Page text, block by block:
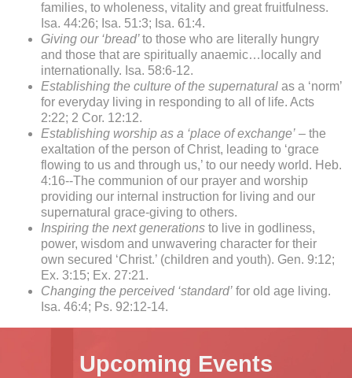
families, to wholeness, vitality and great fruitfulness.
Isa. 44:26; Isa. 51:3; Isa. 61:4.
Giving our ‘bread’to those who are literally hungry
and those that are spiritually anaemic…locally and
internationally. Isa. 58:6-12.
Establishing the culture of the supernatural as a ‘norm’
for everyday living in responding to all of life. Acts
2:22; 2 Cor. 12:12.
Establishing worship as a ‘place of exchange’ – the
exaltation of the person of Christ, leading to ‘grace
flowing to us and through us,’ to our needy world. Heb.
4:16--The communion of our prayer and worship
providing our internal instruction for living and our
supernatural grace-giving to others.
Inspiring the next generations to live in godliness,
power, wisdom and unwavering character for their
own secured ‘Christ.’ (children and youth). Gen. 9:12;
Ex. 3:15; Ex. 27:21.
Changing the perceived ‘standard’ for old age living.
Isa. 46:4; Ps. 92:12-14.
Upcoming Events